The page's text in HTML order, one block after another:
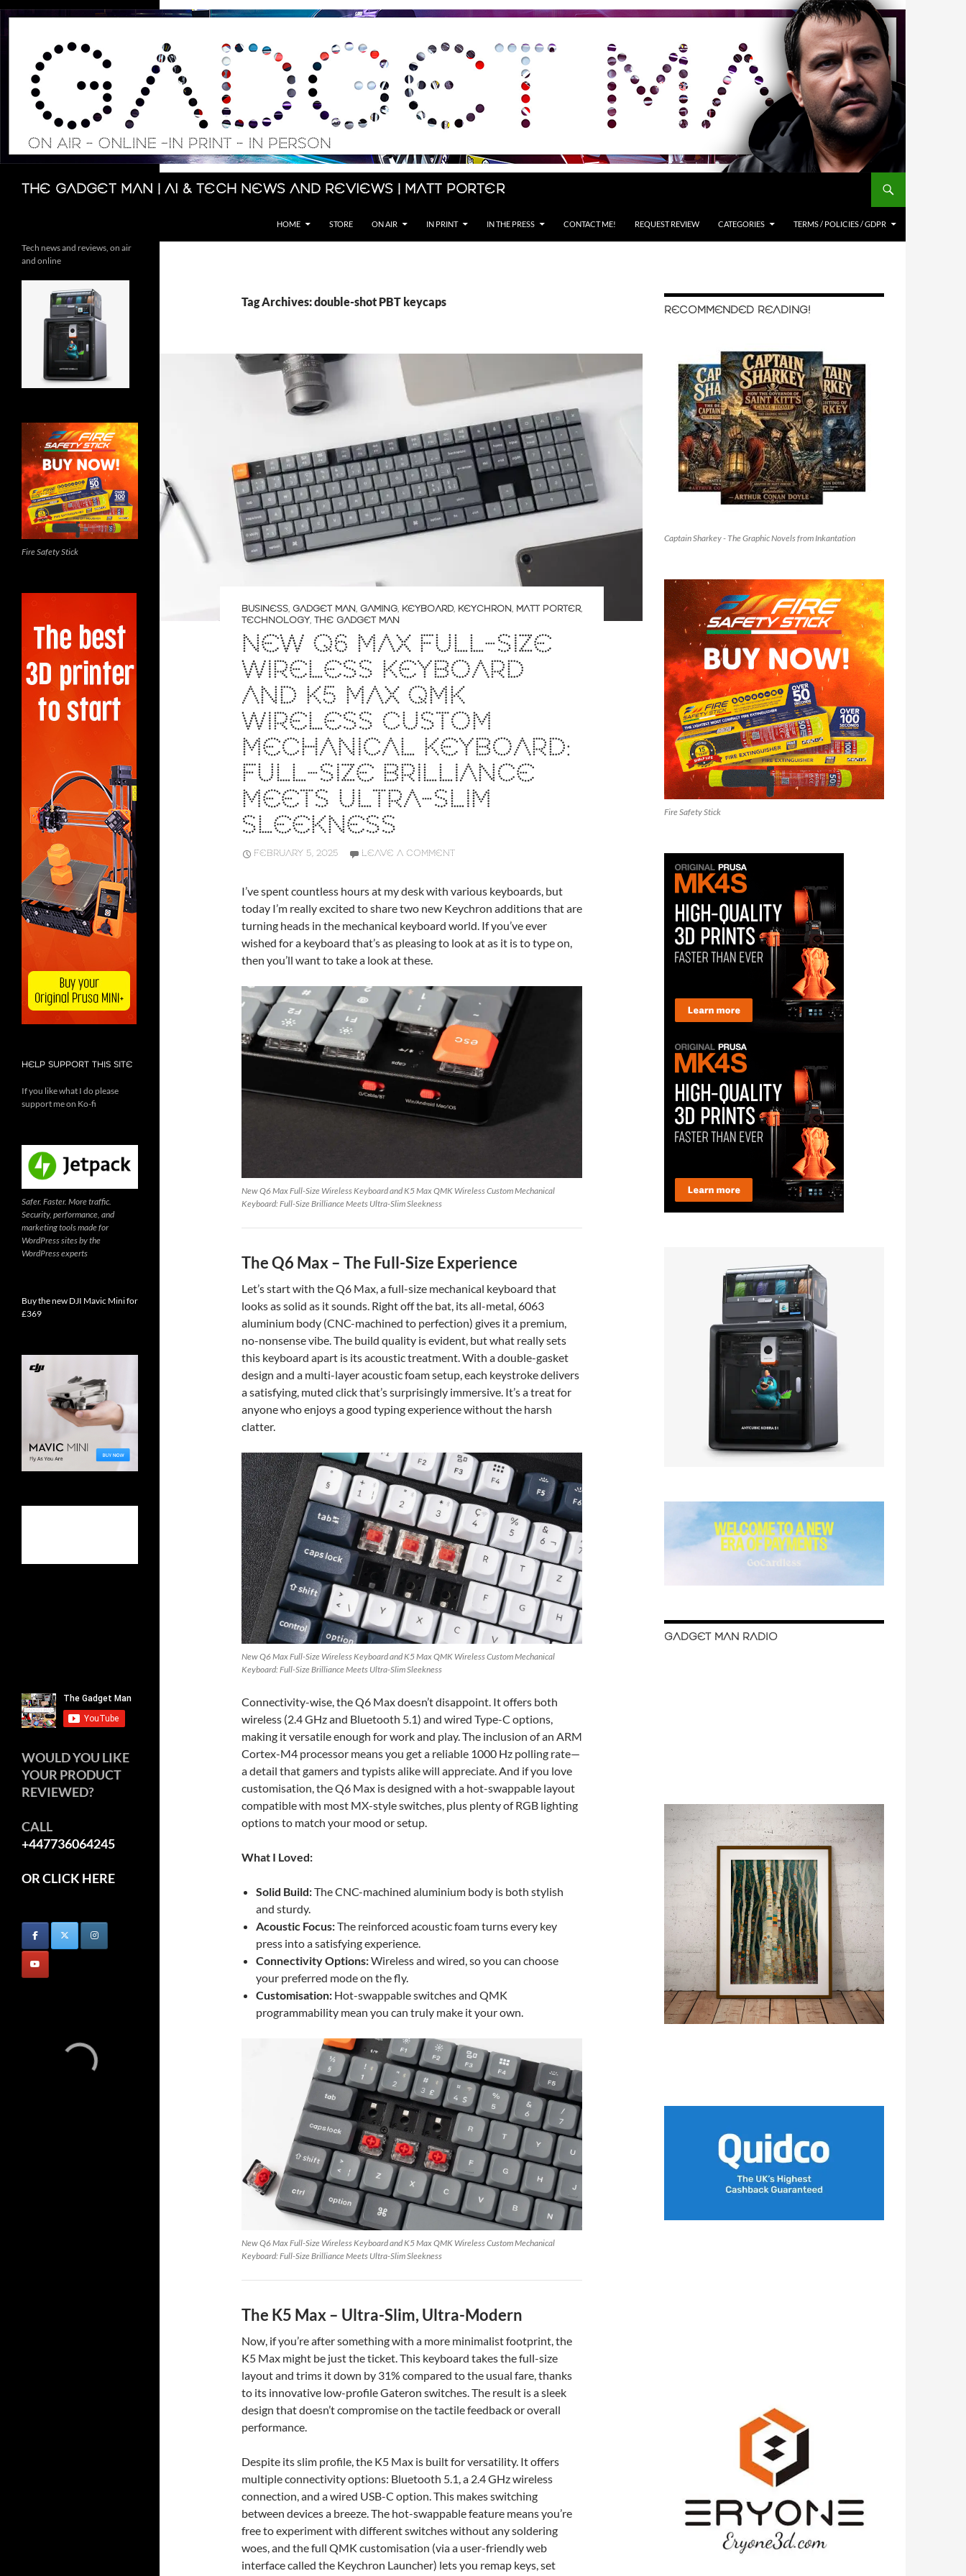
Skip
The Gadget Man | AI & Tech News and Reviews | Matt Porter
Search
HOME STORE ON AIR IN PRINT IN THE PRESS CONTACT ME! REQUEST REVIEW CATEGORIES TERMS / POLICIES / GDPR
Tag Archives: double-shot PBT keycaps
BUSINESS, GADGET MAN, GAMING, KEYBOARD, KEYCHRON, MATT PORTER,
TECHNOLOGY, THE GADGET MAN
NEW Q6 MAX FULL-SIZE
WIRELESS KEYBOARD
AND K5 MAX QMK
WIRELESS CUSTOM
MECHANICAL KEYBOARD:
FULL-SIZE BRILLIANCE
MEETS ULTRA-SLIM
SLEEKNESS
FEBRUARY 5, 2025 LEAVE A COMMENT
I’ve spent countless hours at my desk with various keyboards, but
today I’m really excited to share two new Keychron additions that are
turning heads in the mechanical keyboard world. If you’ve ever
wished for a keyboard that’s as pleasing to look at as it is to type on,
then you’ll want to take a look at these.
New Q6 Max Full-Size Wireless Keyboard and K5 Max QMK Wireless Custom Mechanical
Keyboard: Full-Size Brilliance Meets Ultra-Slim Sleekness
The Q6 Max – The Full-Size Experience
Let’s start with the Q6 Max, a full-size mechanical keyboard that
looks as solid as it sounds. Right off the bat, its all-metal, 6063
aluminium body (CNC-machined to perfection) gives it a premium,
no-nonsense vibe. The build quality is evident, but what really sets
this keyboard apart is its acoustic treatment. With a double-gasket
design and a multi-layer acoustic foam setup, each keystroke delivers
a satisfying, muted click that’s surprisingly immersive. It’s a treat for
anyone who enjoys a good typing experience without the harsh
clatter.
New Q6 Max Full-Size Wireless Keyboard and K5 Max QMK Wireless Custom Mechanical
Keyboard: Full-Size Brilliance Meets Ultra-Slim Sleekness
Connectivity-wise, the Q6 Max doesn’t disappoint. It offers both
wireless (2.4 GHz and Bluetooth 5.1) and wired Type-C options,
making it versatile enough for work and play. The inclusion of an ARM
Cortex-M4 processor means you get a reliable 1000 Hz polling rate—
a detail that gamers and typists alike will appreciate. And if you love
customisation, the Q6 Max is designed with a hot-swappable layout
compatible with most MX-style switches, plus plenty of RGB lighting
options to match your mood or setup.
What I Loved:
Solid Build:The CNC-machined aluminium body is both stylish
and sturdy.
Acoustic Focus:The reinforced acoustic foam turns every key
press into a satisfying experience.
Connectivity Options:Wireless and wired, so you can choose
your preferred mode on the fly.
Customisation: Hot-swappable switches and QMK
programmability mean you can truly make it your own.
New Q6 Max Full-Size Wireless Keyboard and K5 Max QMK Wireless Custom Mechanical
Keyboard: Full-Size Brilliance Meets Ultra-Slim Sleekness
The K5 Max – Ultra-Slim, Ultra-Modern
Now, if you’re after something with a more minimalist footprint, the
K5 Max might be just the ticket. This keyboard takes the full-size
layout and trims it down by 31% compared to the usual fare, thanks
to its innovative low-profile Gateron switches. The result is a sleek
design that doesn’t compromise on the tactile feedback or overall
performance.
Despite its slim profile, the K5 Max is built for versatility. It offers
multiple connectivity options: Bluetooth 5.1, a 2.4 GHz wireless
connection, and a wired USB-C option. This makes switching
between devices a breeze. The hot-swappable feature means you’re
free to experiment with different switches without any soldering
woes, and the full QMK customisation (via a user-friendly web
interface called the Keychron Launcher) lets you remap keys, set
RECOMMENDED READING!
Captain Sharkey - The Graphic Novels from Inkantation
Fire Safety Stick
GADGET MAN RADIO
Tech news and reviews, on air
and online
Fire Safety Stick
HELP SUPPORT THIS SITE
If you like what I do please
support me on Ko-fi
Safer. Faster. More traffic.
Security, performance, and
marketing tools made for
WordPress sites by the
WordPress experts
Buy the new DJI Mavic Mini for
£369
WOULD YOU LIKE
YOUR PRODUCT
REVIEWED?
CALL
+447736064245
OR CLICK HERE